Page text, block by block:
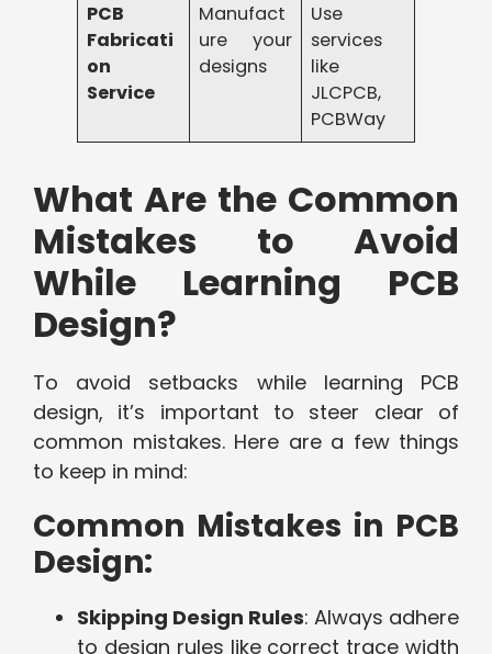
PCB
Fabricati
on
Service
Manufact
ure your
designs
Use
services
like
JLCPCB,
PCBWay
What Are the Common
Mistakes to Avoid
While Learning PCB
Design?
To avoid setbacks while learning PCB
design, it’s important to steer clear of
common mistakes. Here are a few things
to keep in mind:
Common Mistakes in PCB
Design:
Skipping Design Rules: Always adhere
to design rules like correct trace width